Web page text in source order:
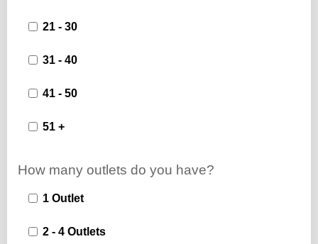
21 - 30
31 - 40
41 - 50
51 +
How many outlets do you have?
1 Outlet
2 - 4 Outlets